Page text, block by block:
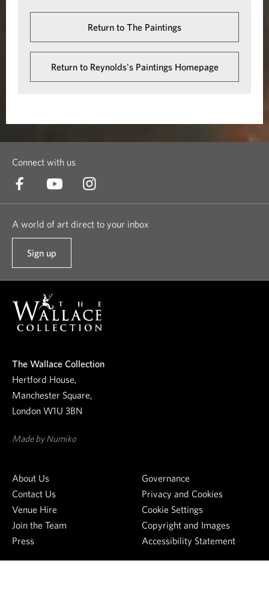
Return to The Paintings
Return to Reynolds's Paintings Homepage
Connect with us
A world of art direct to your inbox
Sign up
t
u
r
w
s
l
e
r
The Wallace Collection
Hertford House,
Manchester Square,
London W1U 3BN
Made by Numiko
About Us
Contact Us
Venue Hire
Join the Team
Press
Governance
Privacy and Cookies
Cookie Settings
Copyright and Images
Accessibility Statement